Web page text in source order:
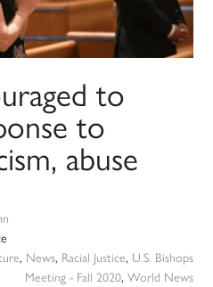
to
to
abuse
, News, Racial Justice, U.S. Bishops
Meeting - Fall 2020, World News